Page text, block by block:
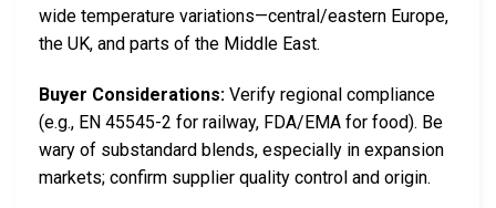
wide temperature variations—central/eastern Europe,
the UK, and parts of the Middle East.
Buyer Considerations: Verify regional compliance
(e.g., EN 45545-2 for railway, FDA/EMA for food). Be
wary of substandard blends, especially in expansion
markets; confirm supplier quality control and origin.